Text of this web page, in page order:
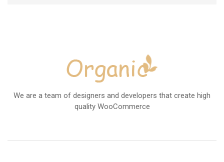
We are a team of designers and developers that create high
quality WooCommerce